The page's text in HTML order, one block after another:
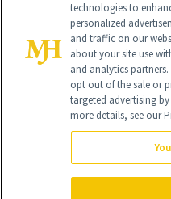
Global Headquarters
NewBeauty may earn a portion
purchased through our site as
technologies to
personalized
and traffic on our
about your site use
and analytics
opt out of the sale or
targeted advertising
more details, see our